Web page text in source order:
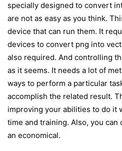
specially designed to convert
are not as easy as you think.
device that can run them. It
devices to convert png into
also required. And controlling
as it seems. It needs a lot of
ways to perform a particular
accomplish the related result.
improving your abilities to do it
time and training. Also, you
an economical.